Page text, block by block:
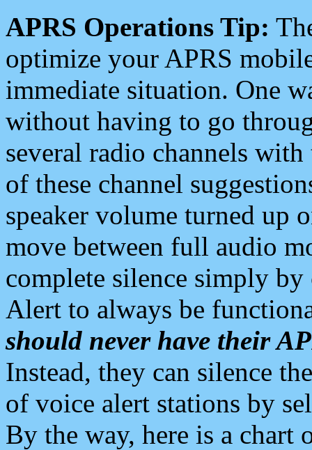
APRS Operations Tip:
optimize your APRS
immediate situation. One
without having to go
several radio channels
of these channel
speaker volume turned up
move between full audio
complete silence simply
Alert to always be
should never have their
Instead, they can silence
of voice alert stations by
By the way, here is a chart